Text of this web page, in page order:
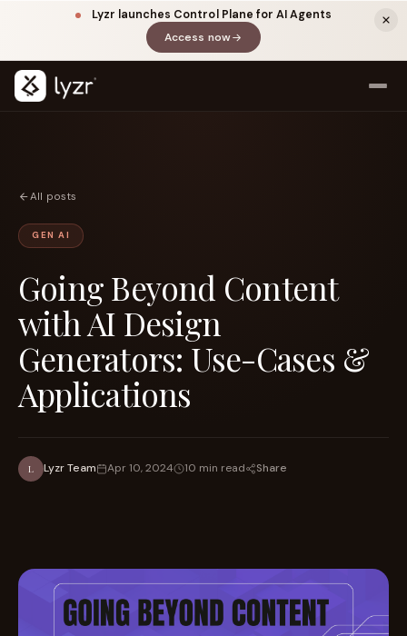
Lyzr launches Control Plane for AI Agents
Access now(opens in a new tab)
LINKEDIN
Title
View source ↗
All posts
GEN AI
Going Beyond Content
with AI Design
Generators: Use-Cases &
Applications
L Lyzr Team Apr 10, 2024 10 min read Share